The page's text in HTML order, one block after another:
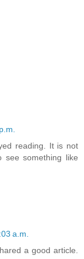
reading. It is not
see something like
a.m.
a good article.